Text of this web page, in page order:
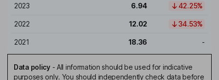
2023 6.94 42.25%
2022 12.02 34.53%
2021 18.36 -
Data policy- All information should be used for indicative
purposes only. You should independently check data before